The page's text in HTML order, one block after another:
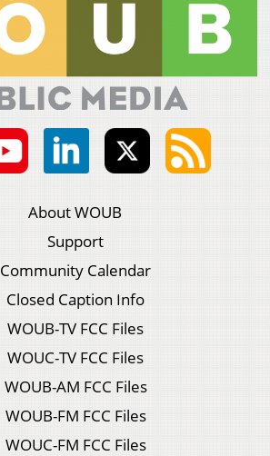
About WOUB
Support
Community Calendar
Closed Caption Info
WOUB-TV FCC Files
WOUC-TV FCC Files
WOUB-AM FCC Files
WOUB-FM FCC Files
WOUC-FM FCC Files